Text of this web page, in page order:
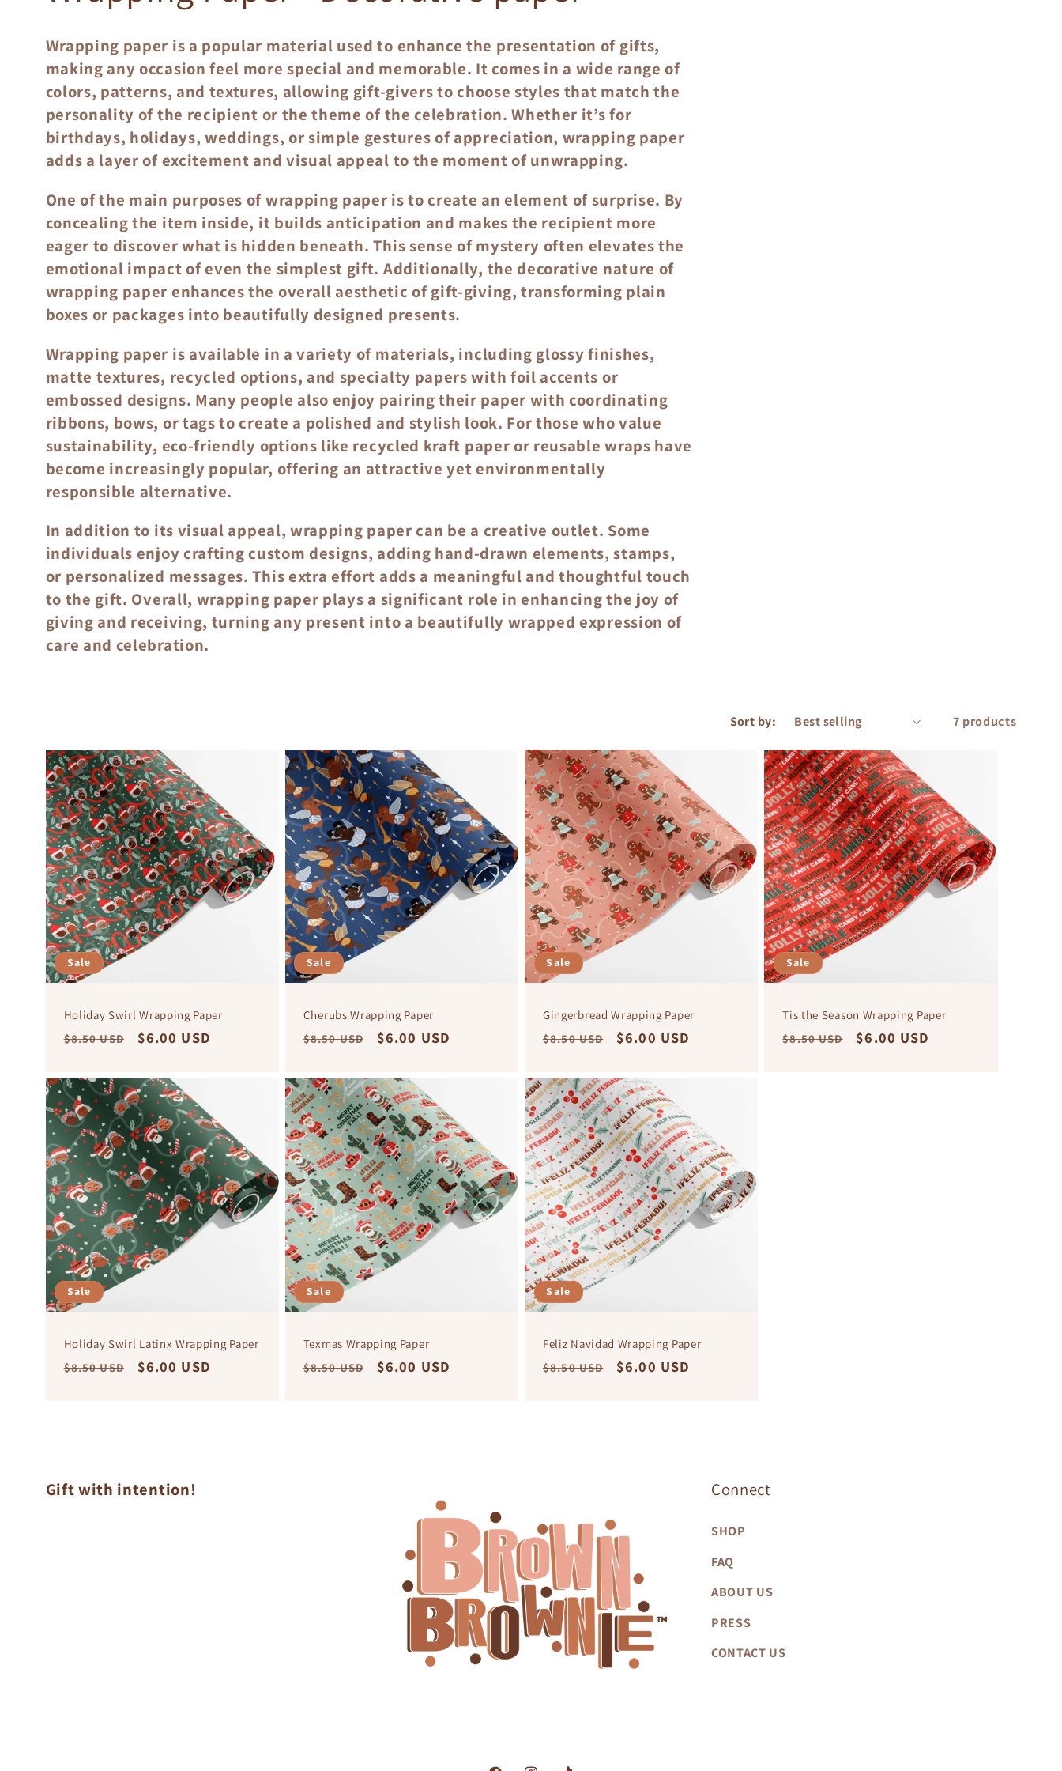
o
l
l
e
c
t
i
o
n
:
Wrapping paper is a popular material used to enhance the presentation of gifts,
making any occasion feel more special and memorable. It comes in a wide range of
colors, patterns, and textures, allowing gift-givers to choose styles that match the
personality of the recipient or the theme of the celebration. Whether it’s for
birthdays, holidays, weddings, or simple gestures of appreciation, wrapping paper
adds a layer of excitement and visual appeal to the moment of unwrapping.
One of the main purposes of wrapping paper is to create an element of surprise. By
concealing the item inside, it builds anticipation and makes the recipient more
eager to discover what is hidden beneath. This sense of mystery often elevates the
emotional impact of even the simplest gift. Additionally, the decorative nature of
wrapping paper enhances the overall aesthetic of gift-giving, transforming plain
boxes or packages into beautifully designed presents.
Wrapping paper is available in a variety of materials, including glossy finishes,
matte textures, recycled options, and specialty papers with foil accents or
embossed designs. Many people also enjoy pairing their paper with coordinating
ribbons, bows, or tags to create a polished and stylish look. For those who value
sustainability, eco-friendly options like recycled kraft paper or reusable wraps have
become increasingly popular, offering an attractive yet environmentally
responsible alternative.
In addition to its visual appeal, wrapping paper can be a creative outlet. Some
individuals enjoy crafting custom designs, adding hand-drawn elements, stamps,
or personalized messages. This extra effort adds a meaningful and thoughtful touch
to the gift. Overall, wrapping paper plays a significant role in enhancing the joy of
giving and receiving, turning any present into a beautifully wrapped expression of
care and celebration.
Sort by: 7 products
Sale
Holiday Swirl Wrapping Paper
Regular
$8.50 USD
Sale
$6.00 USD
Sale
Cherubs Wrapping Paper
Regular
$8.50 USD
Sale
$6.00 USD
Sale
Gingerbread Wrapping Paper
Regular
$8.50 USD
Sale
$6.00 USD
Sale
Tis the Season Wrapping Paper
Regular
$8.50 USD
Sale
$6.00 USD
Sale
Holiday Swirl Latinx Wrapping Paper
Regular
$8.50 USD
Sale
$6.00 USD
Sale
Texmas Wrapping Paper
Regular
$8.50 USD
Sale
$6.00 USD
Sale
Feliz Navidad Wrapping Paper
Regular
$8.50 USD
Sale
$6.00 USD
Gift with intention! Connect
SHOP
FAQ
ABOUT US
PRESS
CONTACT US